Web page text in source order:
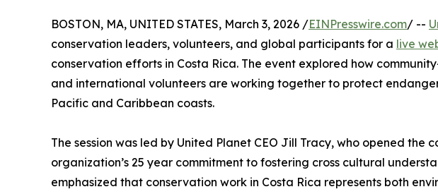
BOSTON, MA, UNITED STATES, March 3, 2026 /EINPresswire.com/ --
conservation leaders, volunteers, and global participants for a live
conservation efforts in Costa Rica. The event explored how
and international volunteers are working together to protect
Pacific and Caribbean coasts.
The session was led by United Planet CEO Jill Tracy, who opened the
organization’s 25 year commitment to fostering cross cultural
emphasized that conservation work in Costa Rica represents both